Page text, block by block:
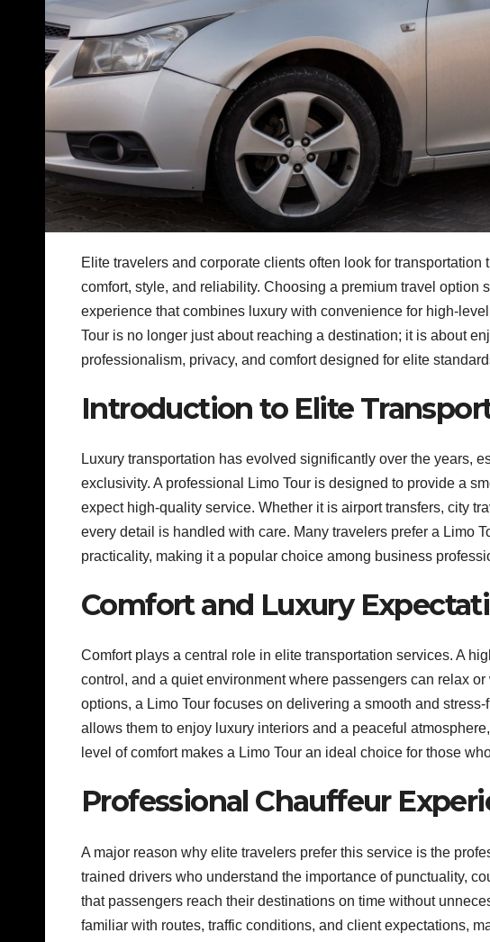
Elite travelers and corporate clients often look for
comfort, style, and reliability. Choosing a premium travel option
experience that combines luxury with convenience for high-
Tour is no longer just about reaching a destination; it is about
professionalism, privacy, and comfort designed for elite
Introduction to Elite
Luxury transportation has evolved significantly over the years,
exclusivity. A professional Limo Tour is designed to provide a
expect high-quality service. Whether it is airport transfers, city
every detail is handled with care. Many travelers prefer a Limo
practicality, making it a popular choice among business
Comfort and Luxury
Comfort plays a central role in elite transportation services. A
control, and a quiet environment where passengers can relax
options, a Limo Tour focuses on delivering a smooth and
allows them to enjoy luxury interiors and a peaceful
level of comfort makes a Limo Tour an ideal choice for those
Professional Chauffeur
A major reason why elite travelers prefer this service is the
trained drivers who understand the importance of punctuality,
that passengers reach their destinations on time without
familiar with routes, traffic conditions, and client expectations,